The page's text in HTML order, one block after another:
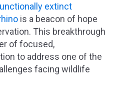
extinct
is a beacon of hope
This breakthrough
of focused,
to address one of the
facing wildlife